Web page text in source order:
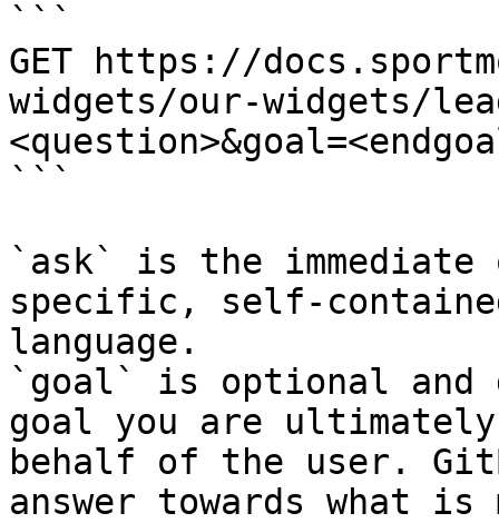
```
GET https://
widgets/our-widgets/
```
`ask` is the
specific, self-
language.
`goal` is optional and
goal you are
behalf of the user.
answer towards what